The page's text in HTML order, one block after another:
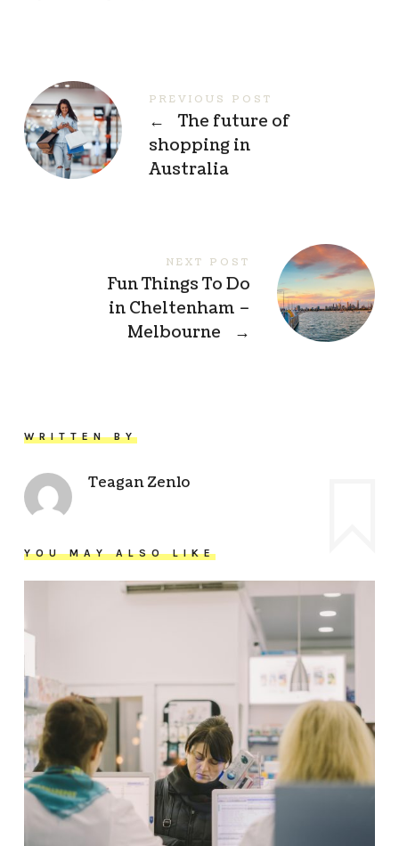
PREVIOUS POST
←
The future of
shopping in
Australia
NEXT POST
Fun Things To Do
in Cheltenham –
Melbourne
→
WRITTEN BY
Teagan Zenlo
YOU MAY ALSO LIKE